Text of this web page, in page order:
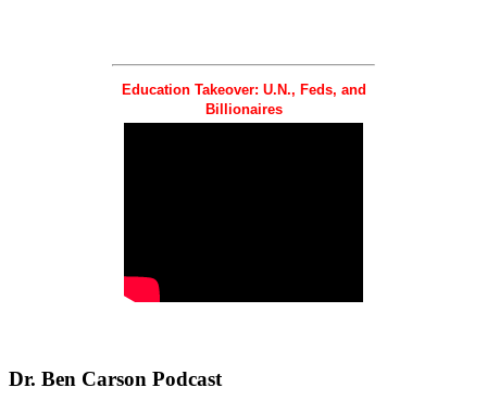
Education Takeover: U.N., Feds, and
Billionaires
Dr. Ben Carson Podcast